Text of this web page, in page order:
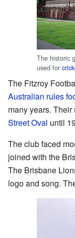
The historic
used for
The Fitzroy
Australian rules
many years.
Street Oval until
The club faced
joined with the
The Brisbane
logo and song.